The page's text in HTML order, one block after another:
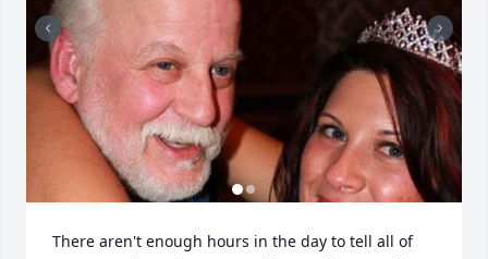
There aren't enough hours in the day to tell all of